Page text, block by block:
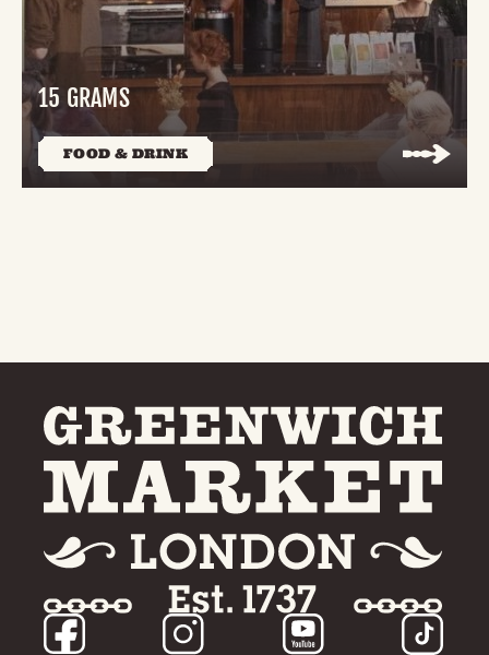
15 GRAMS
FOOD & DRINK